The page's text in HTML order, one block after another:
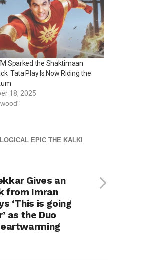
Sparked the Shaktimaan
Tata Play Is Now Riding the
18, 2025
EPIC THE KALKI
Gives an
from Imran
‘This is going
as the Duo